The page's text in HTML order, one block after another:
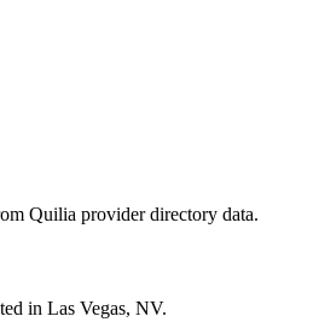
Quilia provider directory data.
in Las Vegas, NV.